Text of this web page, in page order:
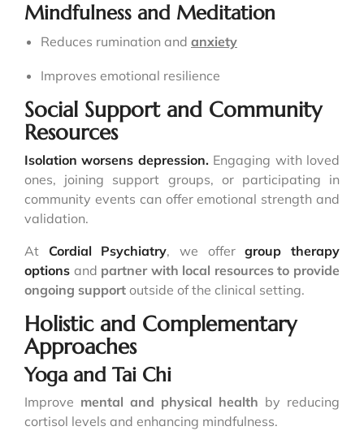
Mindfulness and Meditation
Reduces rumination and anxiety
Improves emotional resilience
Social Support and Community
Resources
Isolation worsens depression.Engaging with loved
ones, joining support groups, or participating in
community events can offer emotional strength and
validation.
At Cordial Psychiatry, we offergroup therapy
options and partner with local resources to provide
ongoing support outside of the clinical setting.
Holistic and Complementary
Approaches
Yoga and Tai Chi
Improve mental and physical health by reducing
cortisol levels and enhancing mindfulness.